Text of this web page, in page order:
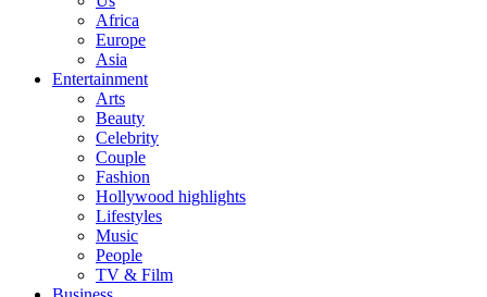
Africa
Europe
Asia
Entertainment
Arts
Beauty
Celebrity
Couple
Fashion
Hollywood highlights
Lifestyles
Music
People
TV & Film